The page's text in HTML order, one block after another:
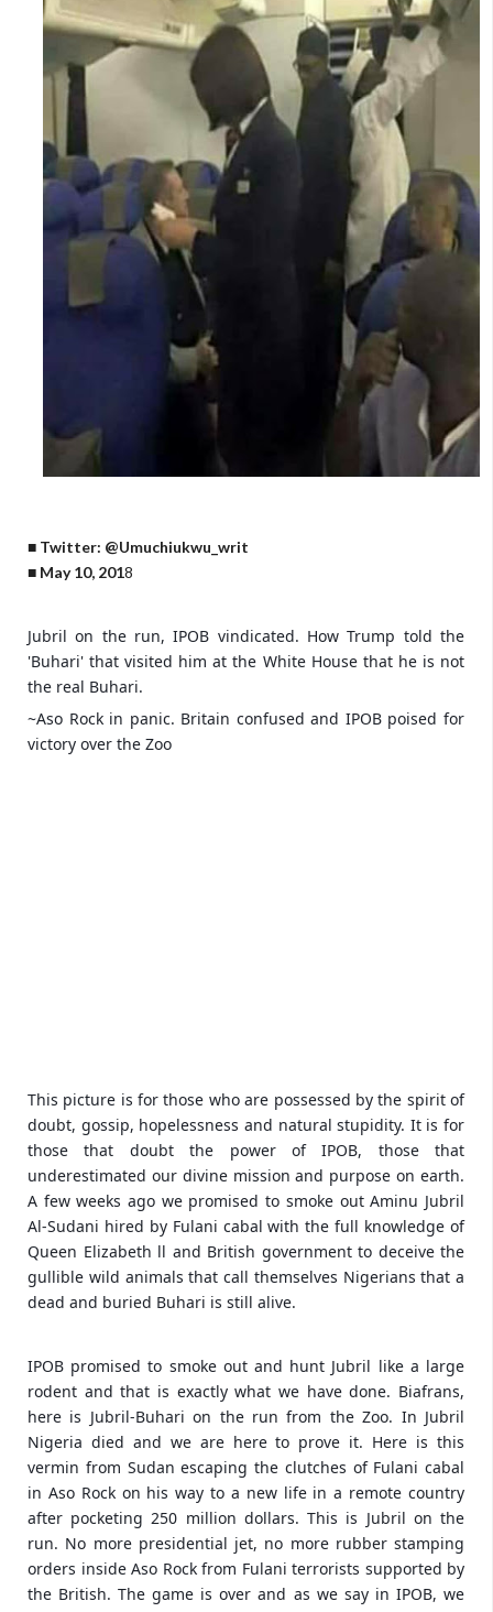
■ Twitter: @Umuchiukwu_writ
■ May 10, 2018
Jubril on the run, IPOB vindicated. How Trump told the
'Buhari' that visited him at the White House that he is not
the real Buhari.
~Aso Rock in panic. Britain confused and IPOB poised for
victory over the Zoo
This picture is for those who are possessed by the spirit of
doubt, gossip, hopelessness and natural stupidity. It is for
those that doubt the power of IPOB, those that
underestimated our divine mission and purpose on earth.
A few weeks ago we promised to smoke out Aminu Jubril
Al-Sudani hired by Fulani cabal with the full knowledge of
Queen Elizabeth ll and British government to deceive the
gullible wild animals that call themselves Nigerians that a
dead and buried Buhari is still alive.
IPOB promised to smoke out and hunt Jubril like a large
rodent and that is exactly what we have done. Biafrans,
here is Jubril-Buhari on the run from the Zoo. In Jubril
Nigeria died and we are here to prove it. Here is this
vermin from Sudan escaping the clutches of Fulani cabal
in Aso Rock on his way to a new life in a remote country
after pocketing 250 million dollars. This is Jubril on the
run. No more presidential jet, no more rubber stamping
orders inside Aso Rock from Fulani terrorists supported by
the British. The game is over and as we say in IPOB, we